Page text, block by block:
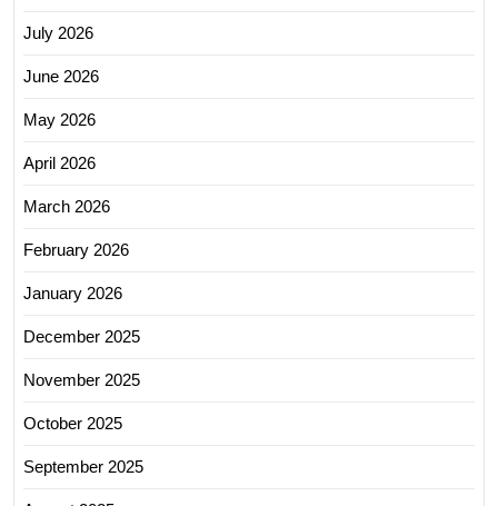
July 2026
June 2026
May 2026
April 2026
March 2026
February 2026
January 2026
December 2025
November 2025
October 2025
September 2025